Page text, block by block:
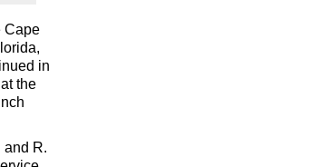
Cape
in
the
and R.